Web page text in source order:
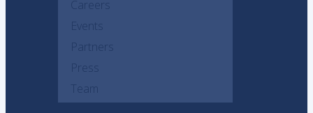
Careers
Events
Partners
Press
Team